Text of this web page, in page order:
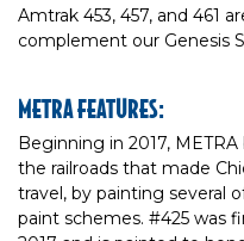
Amtrak 453, 457, and 461
complement our Genesis
METRA FEATURES:
Beginning in 2017,
the railroads that made
travel, by painting several
paint schemes. #425 was